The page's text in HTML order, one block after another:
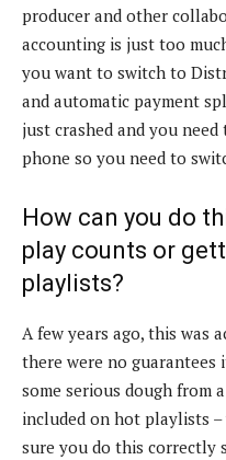
producer and other
accounting is just too
you want to switch to
and automatic payment
just crashed and you
phone so you need to
How can you do
play counts or
playlists?
A few years ago, this was
there were no guarantees
some serious dough from
included on hot playlists
sure you do this correctly